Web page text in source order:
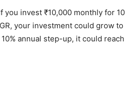
you invest ₹10,000 monthly for 10
your investment could grow to
annual step-up, it could reach